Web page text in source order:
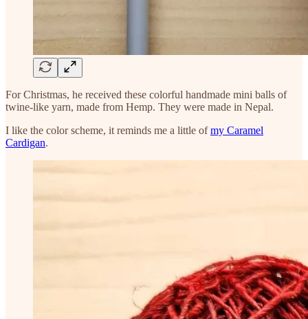
For Christmas, he received these colorful handmade mini balls of
twine-like yarn, made from Hemp. They were made in Nepal.
I like the color scheme, it reminds me a little ofmy Caramel
Cardigan.